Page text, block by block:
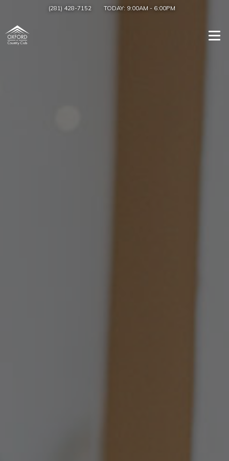
(281) 428-7152 TODAY: 9:00AM - 6:00PM